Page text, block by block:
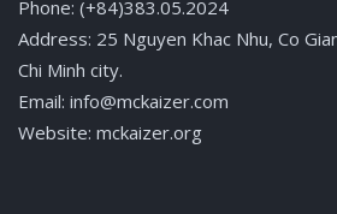
Phone: (+84)383.05.2024
Address: 25 Nguyen Khac Nhu, Co
Chi Minh city.
Email: info@mckaizer.com
Website: mckaizer.org